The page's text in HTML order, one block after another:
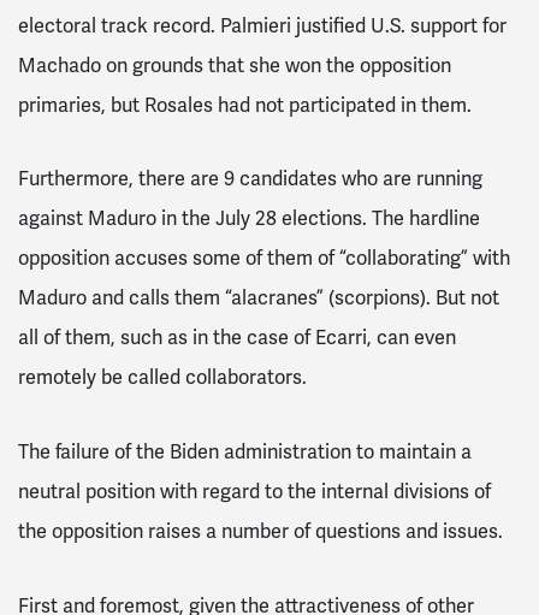
electoral track record. Palmieri justified U.S. support for
Machado on grounds that she won the opposition
primaries, but Rosales had not participated in them.
Furthermore, there are 9 candidates who are running
against Maduro in the July 28 elections. The hardline
opposition accuses some of them of “collaborating” with
Maduro and calls them “alacranes” (scorpions). But not
all of them, such as in the case of Ecarri, can even
remotely be called collaborators.
The failure of the Biden administration to maintain a
neutral position with regard to the internal divisions of
the opposition raises a number of questions and issues.
First and foremost, given the attractiveness of other